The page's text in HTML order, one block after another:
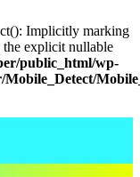
Implicitly marking
the explicit nullable
public_html/wp-